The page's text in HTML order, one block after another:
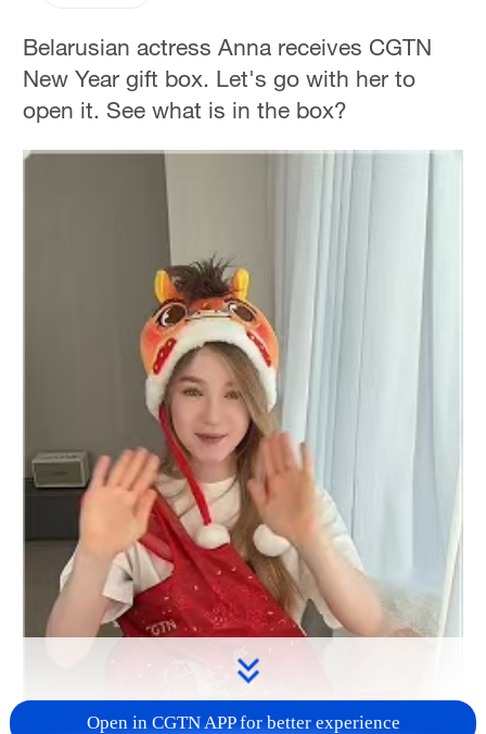
Belarusian actress Anna receives CGTN
New Year gift box. Let's go with her to
open it. See what is in the box?
Open in CGTN APP for better experience